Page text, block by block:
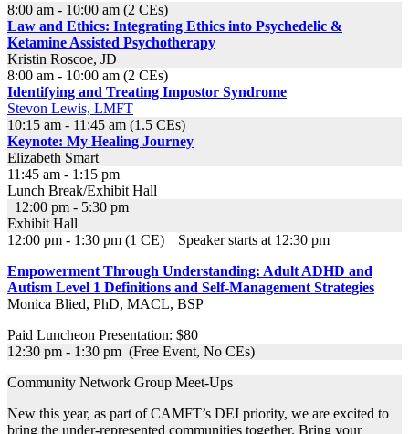
8:00 am - 10:00 am (2 CEs)
Law and Ethics: Integrating Ethics into Psychedelic &
Ketamine Assisted Psychotherapy
Kristin Roscoe, JD
8:00 am - 10:00 am (2 CEs)
Identifying and Treating Impostor Syndrome
Stevon Lewis, LMFT
10:15 am - 11:45 am (1.5 CEs)
Keynote: My Healing Journey
Elizabeth Smart
11:45 am - 1:15 pm
Lunch Break/Exhibit Hall
12:00 pm - 5:30 pm
Exhibit Hall
12:00 pm - 1:30 pm (1 CE) | Speaker starts at 12:30 pm
Empowerment Through Understanding: Adult ADHD and
Autism Level 1 Definitions and Self-Management Strategies
Monica Blied, PhD, MACL, BSP
Paid Luncheon Presentation: $80
12:30 pm - 1:30 pm (Free Event, No CEs)
Community Network Group Meet-Ups
New this year, as part of CAMFT’s DEI priority, we are excited to
bring the under-represented communities together. Bring your